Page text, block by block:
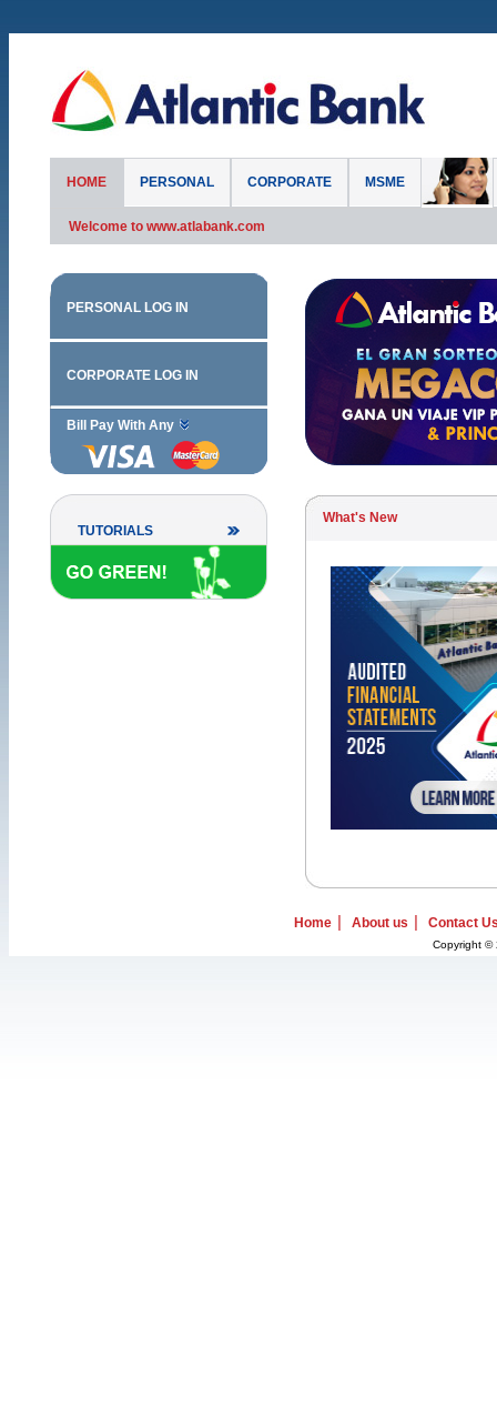
HOME PERSONAL CORPORATE MSME
Welcome to www.atlabank.com
PERSONAL LOG IN
CORPORATE LOG IN
Bill Pay With Any
TUTORIALS
What's New
Home | About us | Contact
Copyright ©